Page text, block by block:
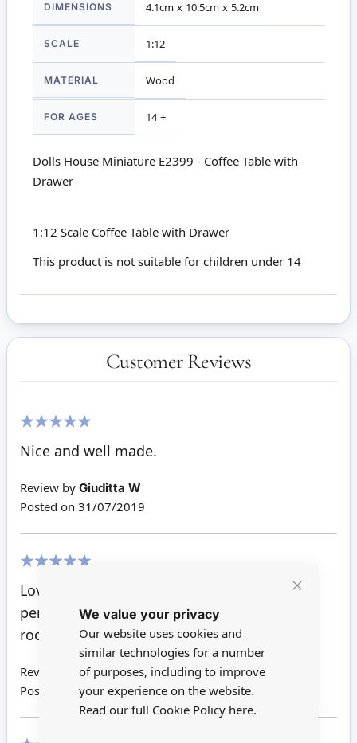
We value your privacy
Our website uses cookies and
similar technologies for a number
of purposes, including to improve
your experience on the website.
Read our full Cookie Policy here.
DIMENSIONS 4.1cm x 10.5cm x 5.2cm
SCALE 1:12
MATERIAL Wood
FOR AGES 14 +
Dolls House Miniature E2399 - Coffee Table with
Drawer
1:12 Scale Coffee Table with Drawer
This product is not suitable for children under 14
Customer Reviews
Nice and well made.
Review by Giuditta W
Posted on 31/07/2019
Love this little table for the lounge, fits in
perfectly with the sofa and chairs, plenty of
room to hold a tea set and magazines.
Review by
Tracey R
Posted on
25/04/2017